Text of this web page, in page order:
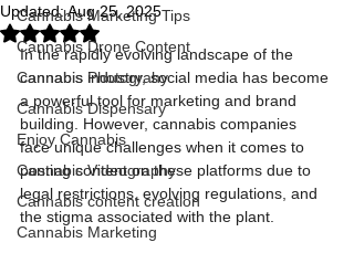
Cannabis Marketing Tips
Cannabis Drone Content
Cannabis Photograhy
Cannabis Dispensary
Enjoy Cannabis
Cannabis Videography
Cannabis content creation
Cannabis Marketing
Updated:Aug 25, 2025
Rated NaN out of 5 stars.
In the rapidly evolving landscape of the
cannabis industry, social media has become
a powerful tool for marketing and brand
building. However, cannabis companies
face unique challenges when it comes to
posting content on these platforms due to
legal restrictions, evolving regulations, and
the stigma associated with the plant.